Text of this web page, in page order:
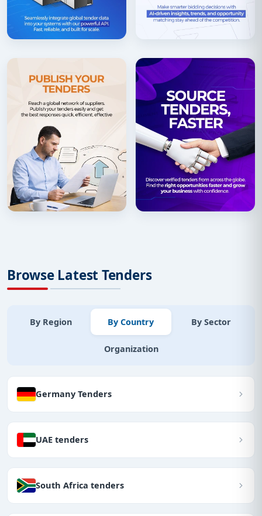
Browse Latest Tenders
By Region By Country By Sector
Organization
Germany Tenders
UAE tenders
South Africa tenders